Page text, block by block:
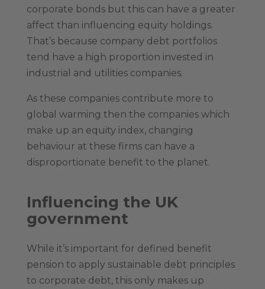
corporate bonds but this can have a greater
affect than influencing equity holdings.
That’s because company debt portfolios
tend have a high proportion invested in
industrial and utilities companies.
As these companies contribute more to
global warming then the companies which
make up an equity index, changing
behaviour at these firms can have a
disproportionate benefit to the planet.
Influencing the UK
government
While it’s important for defined benefit
pension to apply sustainable debt principles
to corporate debt, this only makes up